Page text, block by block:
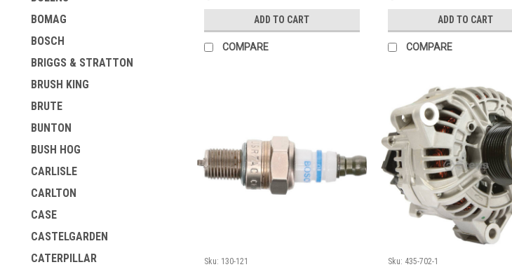
BOMAG
BOSCH
BRIGGS & STRATTON
BRUSH KING
BRUTE
BUNTON
BUSH HOG
CARLISLE
CARLTON
CASE
CASTELGARDEN
CATERPILLAR
ADD TO CART
COMPARE
ADD TO CART
COMPARE
Sku: 130-121
Sku: 435-702-1